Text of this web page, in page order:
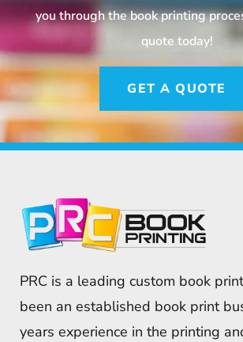
you through the book printing
quote today!
GET A QUOTE
PRC is a leading custom book
been an established book print
years experience in the printing